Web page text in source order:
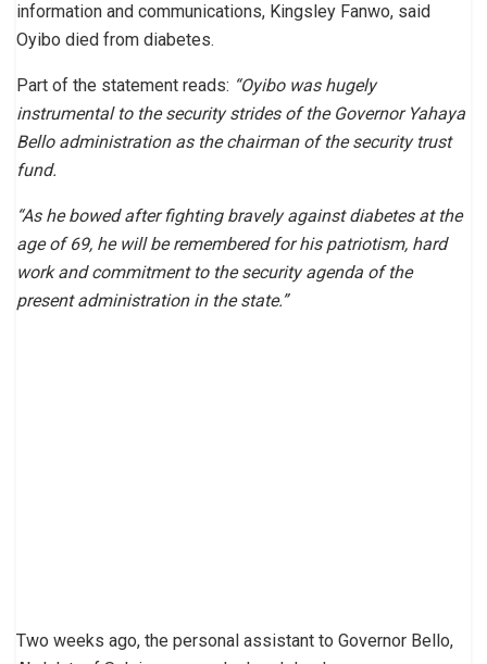
information and communications, Kingsley Fanwo, said
Oyibo died from diabetes.
Part of the statement reads: “Oyibo was hugely
instrumental to the security strides of the Governor Yahaya
Bello administration as the chairman of the security trust
fund.
“As he bowed after fighting bravely against diabetes at the
age of 69, he will be remembered for his patriotism, hard
work and commitment to the security agenda of the
present administration in the state.”
Two weeks ago, the personal assistant to Governor Bello,